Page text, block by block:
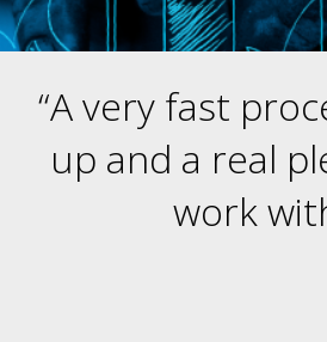
“A very fast
up and a real
work